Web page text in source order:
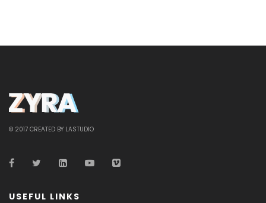
© 2017 CREATED BY LASTUDIO
USEFUL LINKS